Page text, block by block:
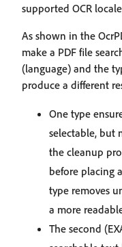
supported OCR
As shown in the
make a PDF file
(language) and the
produce a different
One type
selectable, but
the cleanup
before placing
type removes
a more
The second